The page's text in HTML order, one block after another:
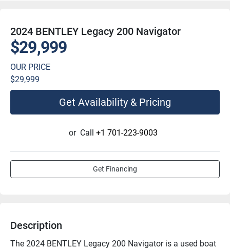
2024 BENTLEY Legacy 200 Navigator
$29,999
OUR PRICE
$29,999
Get Availability & Pricing
or Call +1 701-223-9003
Get Financing
Description
The 2024 BENTLEY Legacy 200 Navigator is a used boat